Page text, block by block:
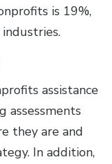
is 19%,
assistance
assessments
they are and
In addition,